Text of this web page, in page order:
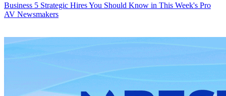
Business 5 Strategic Hires You Should Know in This Week's Pro
AV Newsmakers